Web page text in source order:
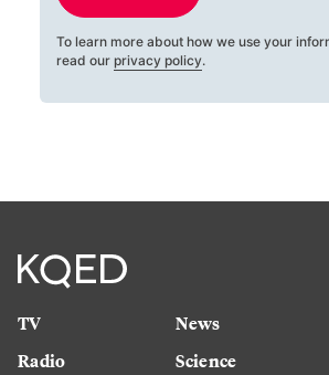
To learn more about how we use your
read our privacy policy.
TV
Radio
News
Science